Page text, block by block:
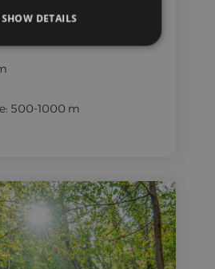
500-1000 m
SHOW DETAILS